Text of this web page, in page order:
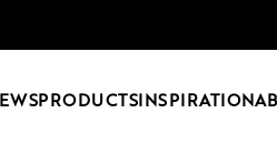
PRODUCTSINSPIRATION